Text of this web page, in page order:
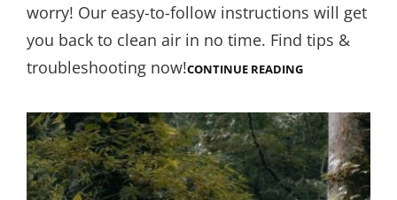
worry! Our easy-to-follow instructions will get
you back to clean air in no time. Find tips &
troubleshooting now!CONTINUE READINGWINIX
INSTRUCTIONS